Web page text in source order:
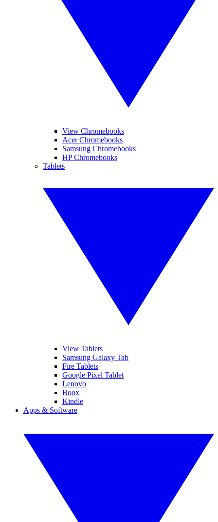
View Chromebooks
Acer Chromebooks
Samsung Chromebooks
HP Chromebooks
Tablets
View Tablets
Samsung Galaxy Tab
Fire Tablets
Google Pixel Tablet
Lenovo
Boox
Kindle
Apps & Software